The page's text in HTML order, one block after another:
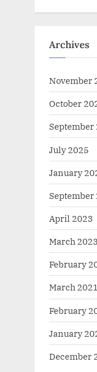
Archives
November
October
September
July 2025
January
September
April 2023
March 2023
February
March 2021
February
January
December